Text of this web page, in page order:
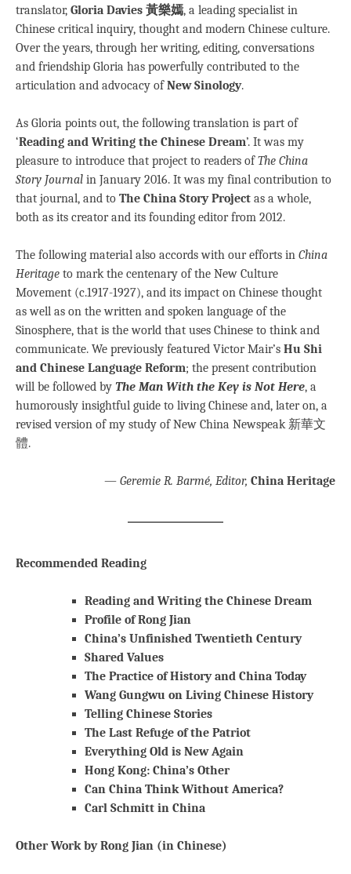
translator, Gloria Davies 黃樂嫣, a leading specialist in
Chinese critical inquiry, thought and modern Chinese culture.
Over the years, through her writing, editing, conversations
and friendship Gloria has powerfully contributed to the
articulation and advocacy ofNew Sinology.
As Gloria points out, the following translation is part of
‘Reading and Writing the Chinese Dream’. It was my
pleasure to introduce that project to readers ofThe China
Story Journal in January 2016. It was my final contribution to
that journal, and to The China Story Project as a whole,
both as its creator and its founding editor from 2012.
The following material also accords with our efforts in China
Heritage to mark the centenary of the New Culture
Movement (c.1917-1927), and its impact on Chinese thought
as well as on the written and spoken language of the
Sinosphere, that is the world that uses Chinese to think and
communicate. We previously featured Victor Mair’s Hu Shi
and Chinese Language Reform; the present contribution
will be followed by The Man With the Key is Not Here, a
humorously insightful guide to living Chinese and, later on, a
revised version of my study of New China Newspeak 新華文
體.
— Geremie R. Barmé, Editor, China Heritage
Recommended Reading
Reading and Writing the Chinese Dream
Profile of Rong Jian
China’s Unfinished Twentieth Century
Shared Values
The Practice of History and China Today
Wang Gungwu on Living Chinese History
Telling Chinese Stories
The Last Refuge of the Patriot
Everything Old is New Again
Hong Kong: China’s Other
Can China Think Without America?
Carl Schmitt in China
Other Work by Rong Jian (in Chinese)